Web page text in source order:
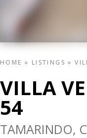
HOME » LISTINGS »
VILLA
54
TAMARINDO,